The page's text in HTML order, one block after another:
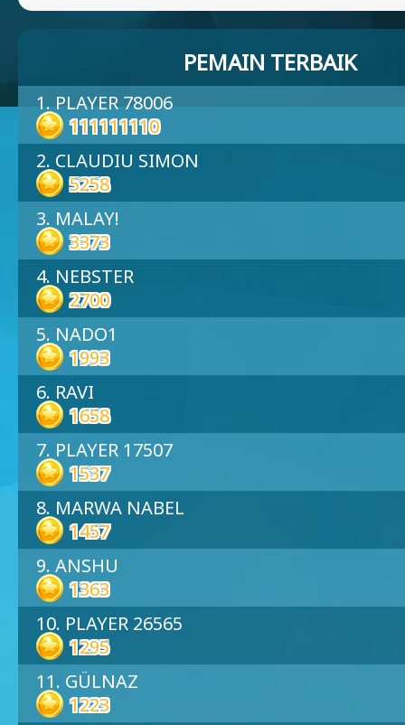
PEMAIN TERBAIK
1. PLAYER 78006
111111110
2. CLAUDIU SIMON
5258
3. MALAY!
3373
4. NEBSTER
2700
5. NADO1
1993
6. RAVI
1658
7. PLAYER 17507
1537
8. MARWA NABEL
1457
9. ANSHU
1363
10. PLAYER 26565
1295
11. GÜLNAZ
1223